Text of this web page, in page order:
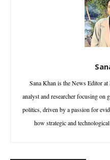
Sana Khan is the News Editor
analyst and researcher focusing on
politics, driven by a passion for
how strategic and